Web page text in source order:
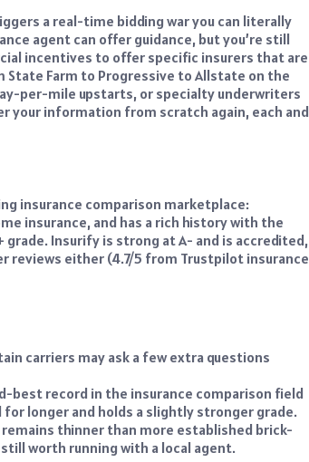
a real-time bidding war you can literally
agent can offer guidance, but you’re still
incentives to offer specific insurers that are
Farm to Progressive to Allstate on the
per-mile upstarts, or specialty underwriters
your information from scratch again, each and
insurance comparison marketplace:
insurance, and has a rich history with the
grade. Insurify is strong at A- and is accredited,
reviews either (4.7/5 from Trustpilot insurance
carriers may ask a few extra questions
best record in the insurance comparison field
longer and holds a slightly stronger grade.
thinner than more established brick-
worth running with a local agent.